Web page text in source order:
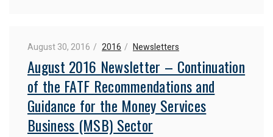
August 30, 2016 2016 Newsletters
August 2016 Newsletter – Continuation
of the FATF Recommendations and
Guidance for the Money Services
Business (MSB) Sector